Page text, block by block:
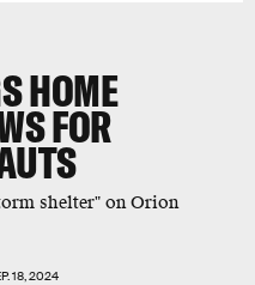
HOME
FOR
shelter" on Orion
18, 2024